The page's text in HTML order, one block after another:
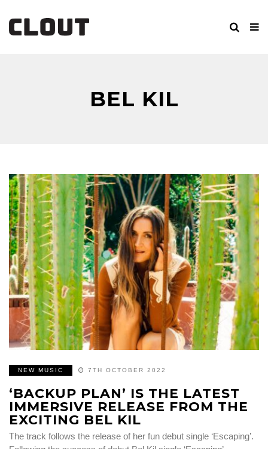
BEL KIL
NEW MUSIC 7TH OCTOBER 2022
‘BACKUP PLAN’ IS THE LATEST
IMMERSIVE RELEASE FROM THE
EXCITING BEL KIL
The track follows the release of her fun debut single ‘Escaping’.